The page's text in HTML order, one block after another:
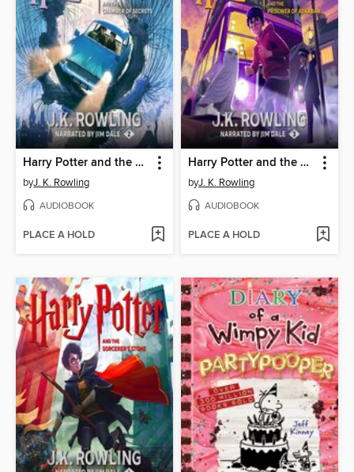
Harry Potter and the Chamber of Secrets
byJ. K. Rowling
AUDIOBOOK
PLACE A HOLD
Harry Potter and the Prisoner of Azkaban
byJ. K. Rowling
AUDIOBOOK
PLACE A HOLD